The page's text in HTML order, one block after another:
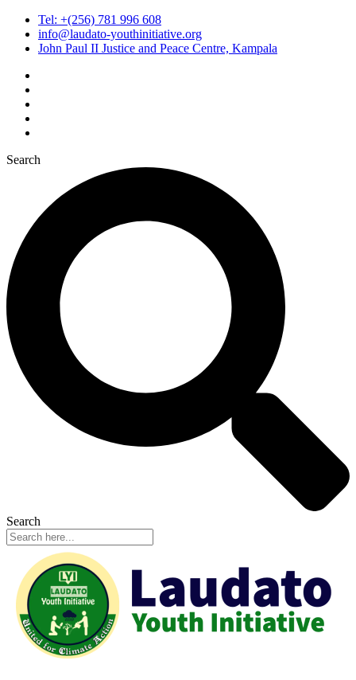
Tel: +(256) 781 996 608
info@laudato-youthinitiative.org
John Paul II Justice and Peace Centre, Kampala
Search
Search